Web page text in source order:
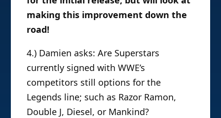
making this improvement down the
road!
4.) Damien asks: Are Superstars
currently signed with WWE’s
competitors still options for the
Legends line; such as Razor Ramon,
Double J, Diesel, or Mankind?